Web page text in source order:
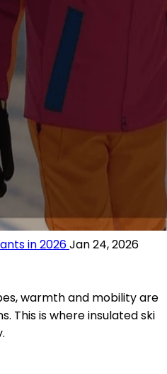
in 2026Jan 24, 2026
warmth and mobility are
This is where insulated ski